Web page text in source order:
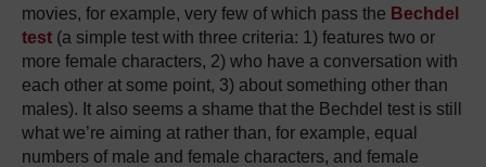
movies, for example, very few of which pass the Bechdel
test (a simple test with three criteria: 1) features two or
more female characters, 2) who have a conversation with
each other at some point, 3) about something other than
males). It also seems a shame that the Bechdel test is still
what we’re aiming at rather than, for example, equal
numbers of male and female characters, and female